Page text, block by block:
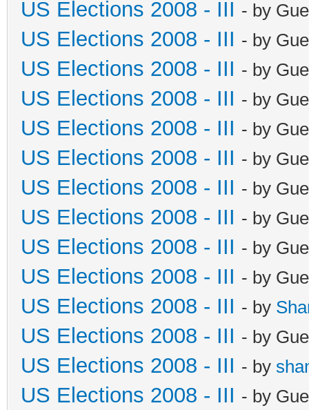
US Elections 2008 - III - by
US Elections 2008 - III - by
US Elections 2008 - III - by
US Elections 2008 - III - by
US Elections 2008 - III - by
US Elections 2008 - III - by
US Elections 2008 - III - by
US Elections 2008 - III - by
US Elections 2008 - III - by
US Elections 2008 - III - by
US Elections 2008 - III - by
US Elections 2008 - III - by
US Elections 2008 - III - by
US Elections 2008 - III - by